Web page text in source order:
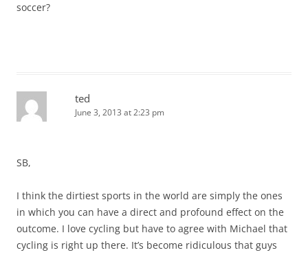
soccer?
ted
June 3, 2013 at 2:23 pm
SB,
I think the dirtiest sports in the world are simply the ones
in which you can have a direct and profound effect on the
outcome. I love cycling but have to agree with Michael that
cycling is right up there. It’s become ridiculous that guys